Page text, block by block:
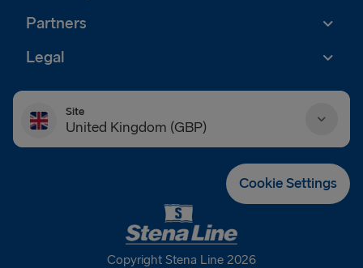
Partners
Legal
Site
United Kingdom (GBP)
Cookie Settings
Copyright Stena Line 2026